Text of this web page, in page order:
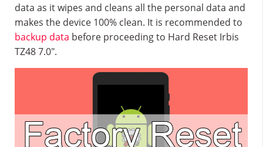
data as it wipes and cleans all the personal data and
makes the device 100% clean. It is recommended to
backup data before proceeding to Hard Reset Irbis
TZ48 7.0″.